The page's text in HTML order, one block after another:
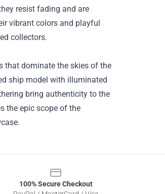
resist fading and are
vibrant colors and playful
collectors.
that dominate the skies of the
ship model with illuminated
bring authenticity to the
the epic scope of the
100% Secure Checkout